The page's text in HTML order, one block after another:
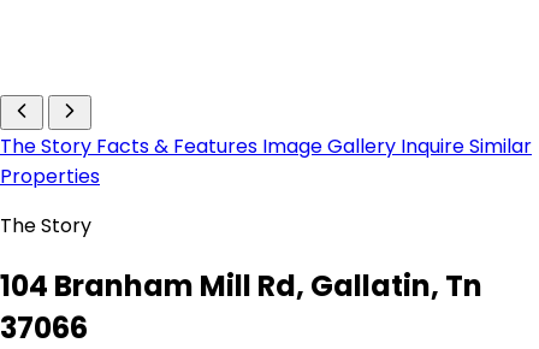
The Story Facts & Features Image Gallery InquireSimilar
Properties
The Story
104 Branham Mill Rd, Gallatin, Tn
37066